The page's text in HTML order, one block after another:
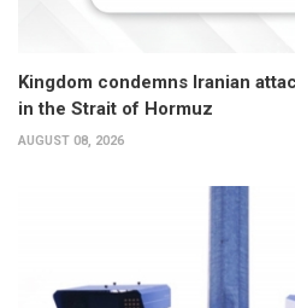
Kingdom condemns Iranian
in the Strait of Hormuz
AUGUST 08, 2026